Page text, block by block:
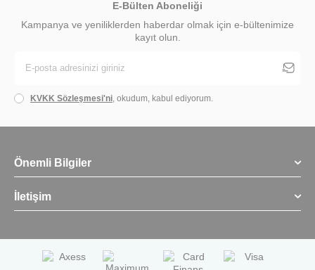
E-Bülten Aboneliği
Kampanya ve yeniliklerden haberdar olmak için e-bültenimize
kayıt olun.
KVKK Sözleşmesi'ni , okudum, kabul ediyorum.
Önemli Bilgiler
İletişim